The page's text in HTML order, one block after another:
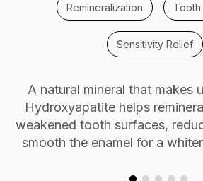
Remineralization Tooth
Sensitivity Relief
A natural mineral that makes
Hydroxyapatite helps
weakened tooth surfaces,
smooth the enamel for a